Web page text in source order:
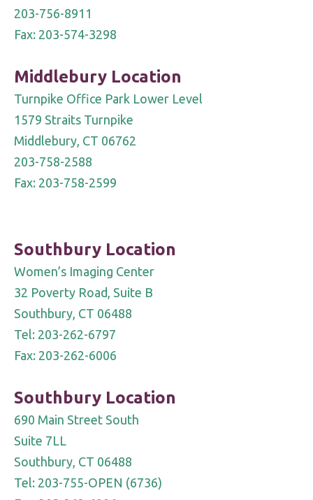
203-756-8911
Fax: 203-574-3298
Middlebury Location
Turnpike Office Park Lower Level
1579 Straits Turnpike
Middlebury, CT 06762
203-758-2588
Fax: 203-758-2599
Southbury Location
Women’s Imaging Center
32 Poverty Road, Suite B
Southbury, CT 06488
Tel: 203-262-6797
Fax: 203-262-6006
Southbury Location
690 Main Street South
Suite 7LL
Southbury, CT 06488
Tel: 203-755-OPEN (6736)